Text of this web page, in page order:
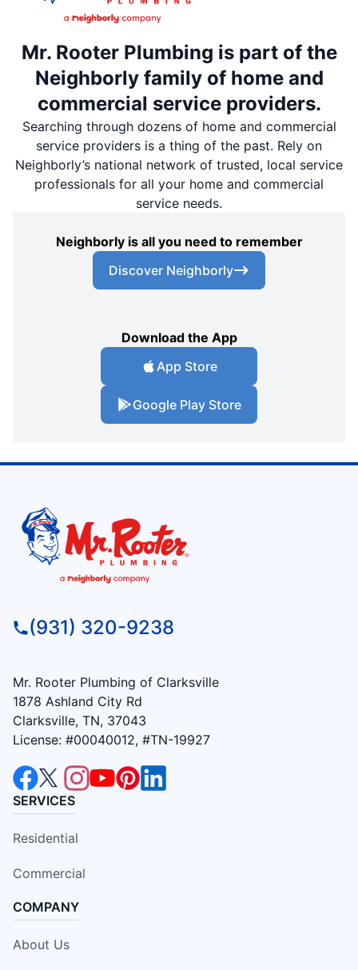
Mr. Rooter Plumbing is part of the
Neighborly family of home and
commercial service providers.
Searching through dozens of home and commercial
service providers is a thing of the past. Rely on
Neighborly’s national network of trusted, local service
professionals for all your home and commercial
service needs.
Neighborly is all you need to remember
Discover Neighborly
Download the App
App Store
Google Play Store
(931) 320-9238
Mr. Rooter Plumbing of Clarksville
1878 Ashland City Rd
Clarksville, TN, 37043
License: #00040012, #TN-19927
SERVICES
Residential
Commercial
COMPANY
About Us